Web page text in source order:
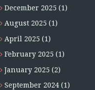
December 2025 (1)
August 2025 (1)
April 2025 (1)
February 2025 (1)
January 2025 (2)
September 2024 (1)